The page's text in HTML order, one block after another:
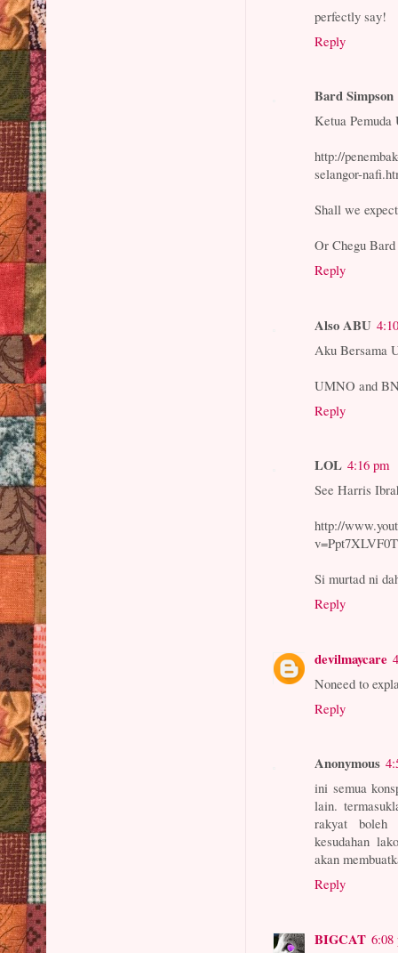
perfectly say!
Reply
Bard Simpson
Ketua
http://
selangor-
Shall we
Or Chegu
Reply
Also ABU
Aku Bersama
UMNO and
Reply
LOL 4:16 pm
See Harris
http://
Si murtad ni
Reply
devilmaycare
Noneed to
Reply
Anonymous
ini semua
lain.
rakyat boleh
kesudahan
akan
Reply
BIGCAT 6:08